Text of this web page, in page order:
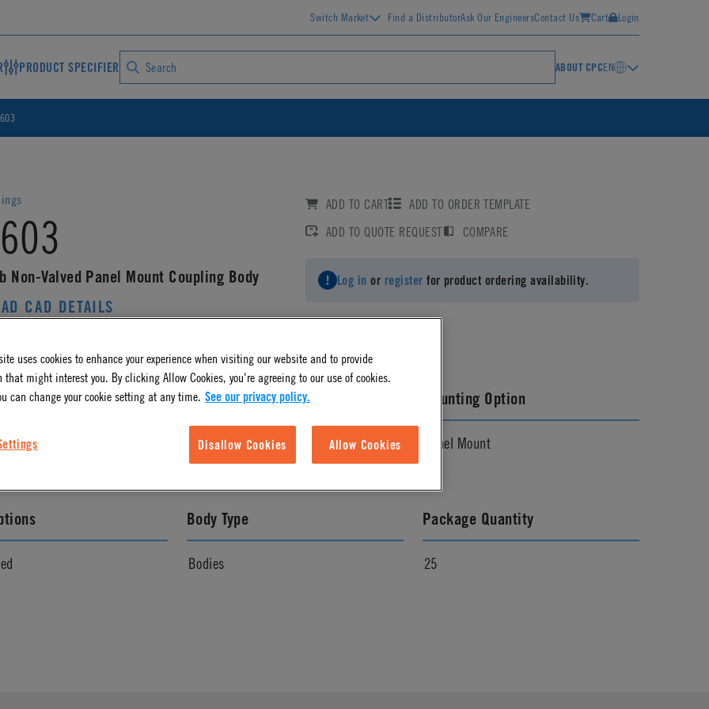
Switch Market Find a DistributorAsk Our EngineersContact Us Cart Login
PRODUCT SPECIFIER ABOUT CPCEN
Non-Valved Panel Mount Coupling Body
CAD DETAILS
ADD TO CART
ADD TO ORDER TEMPLATE
ADD TO QUOTE REQUEST
COMPARE
Log in or register for product ordering availability.
Finish Color
White
Mounting Option
Panel Mount
Body Type
Bodies
Package Quantity
25
uses cookies to enhance your experience when visiting our website and to provide
that might interest you. By clicking Allow Cookies, you're agreeing to our use of cookies.
can change your cookie setting at any time. See our privacy policy.
Disallow Cookies Allow Cookies